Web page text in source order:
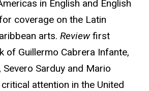
in English and English
coverage on the Latin
arts. Reviewfirst
of Guillermo Cabrera Infante,
Severo Sarduy and Mario
attention in the United